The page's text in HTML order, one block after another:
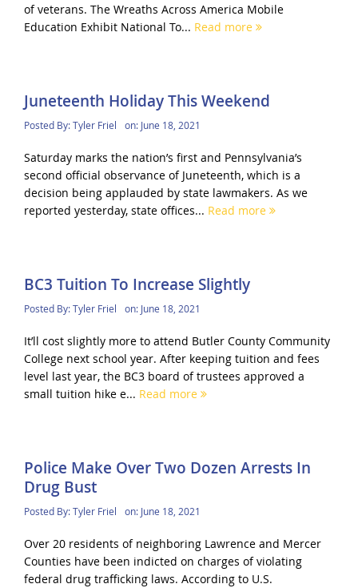
of veterans. The Wreaths Across America Mobile
Education Exhibit National To... Read more
Juneteenth Holiday This Weekend
Posted By:Tyler Friel on: June 18, 2021
Saturday marks the nation’s first and Pennsylvania’s
second official observance of Juneteenth, which is a
decision being applauded by state lawmakers. As we
reported yesterday, state offices... Read more
BC3 Tuition To Increase Slightly
Posted By:Tyler Friel on: June 18, 2021
It’ll cost slightly more to attend Butler County Community
College next school year. After keeping tuition and fees
level last year, the BC3 board of trustees approved a
small tuition hike e... Read more
Police Make Over Two Dozen Arrests In
Drug Bust
Posted By:Tyler Friel on: June 18, 2021
Over 20 residents of neighboring Lawrence and Mercer
Counties have been indicted on charges of violating
federal drug trafficking laws. According to U.S.